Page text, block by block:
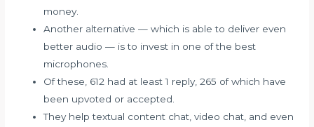
money.
Another alternative — which is able to deliver even
better audio — is to invest in one of the best
microphones.
Of these, 612 had at least 1 reply, 265 of which have
been upvoted or accepted.
They help textual content chat, video chat, and even